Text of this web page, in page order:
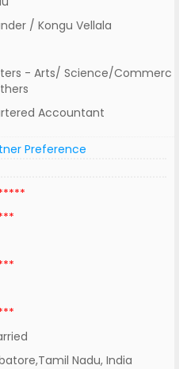
/ Kongu Vellala
- Arts/ Science/Commerc
Accountant
Preference
Nadu, India